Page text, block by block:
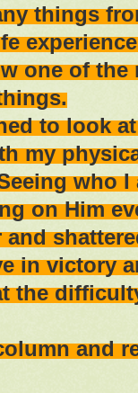
things
one of the
to look
my
who I
on Him
and
in victory
the
and